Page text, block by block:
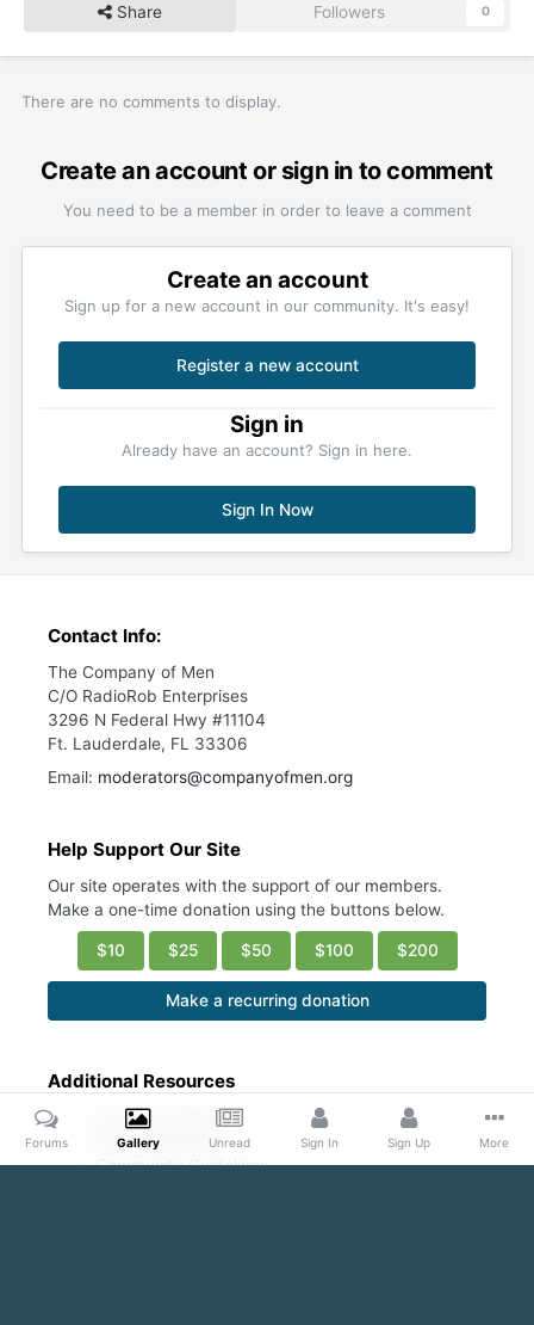
Share Followers 0
There are no comments to display.
Create an account or sign in to comment
You need to be a member in order to leave a comment
Create an account
Sign up for a new account in our community. It's easy!
Register a new account
Sign in
Already have an account? Sign in here.
Sign In Now
Contact Info:
The Company of Men
C/O RadioRob Enterprises
3296 N Federal Hwy #11104
Ft. Lauderdale, FL 33306
Email: moderators@companyofmen.org
Help Support Our Site
Our site operates with the support of our members.
Make a one-time donation using the buttons below.
$10 $25 $50 $100 $200
Make a recurring donation
Additional Resources
Account Settings
Ask a Moderator
Community Guidelines
Forums Gallery Unread Sign In Sign Up More